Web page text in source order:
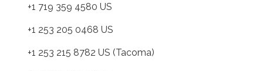
+1 719 359 4580 US
+1 253 205 0468 US
+1 253 215 8782 US (Tacoma)